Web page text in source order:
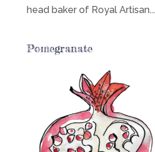
head baker of Royal Artisan...
Pomegranate